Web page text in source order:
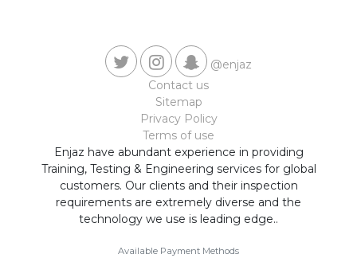
@enjaz
Contact us
Sitemap
Privacy Policy
Terms of use
Enjaz have abundant experience in providing
Training, Testing & Engineering services for global
customers. Our clients and their inspection
requirements are extremely diverse and the
technology we use is leading edge..
Available Payment Methods